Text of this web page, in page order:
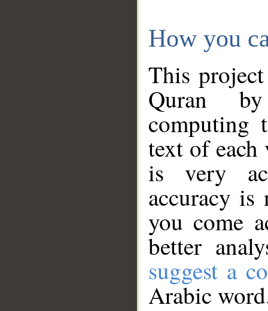
How you
This
Quran
computing
text of
is very
accuracy
you come
better
suggest a
Arabic